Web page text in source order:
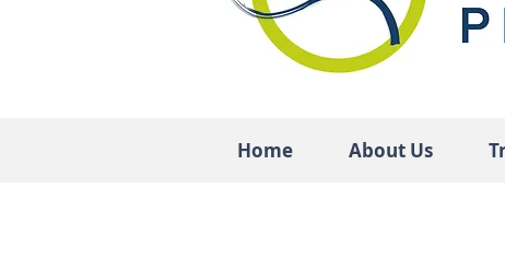
Home About Us